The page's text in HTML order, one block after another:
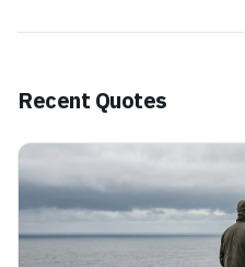
Recent Quotes